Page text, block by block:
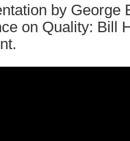
by George
on Quality: Bill